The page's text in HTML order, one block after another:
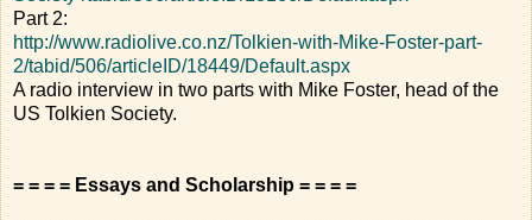
Part 2:
http://www.radiolive.co.nz/Tolkien-with-Mike-Foster-part-
2/tabid/506/articleID/18449/Default.aspx
A radio interview in two parts with Mike Foster, head of the
US Tolkien Society.
= = = = Essays and Scholarship = = = =